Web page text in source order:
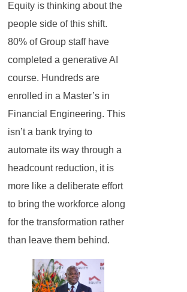
Equity is thinking about the
people side of this shift.
80% of Group staff have
completed a generative AI
course. Hundreds are
enrolled in a Master’s in
Financial Engineering. This
isn’t a bank trying to
automate its way through a
headcount reduction, it is
more like a deliberate effort
to bring the workforce along
for the transformation rather
than leave them behind.